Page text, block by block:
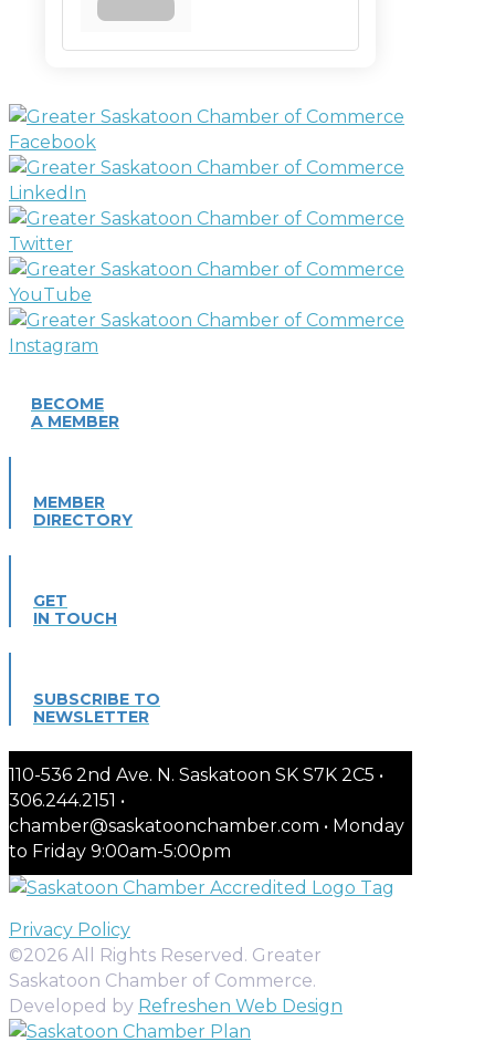
BECOME
A MEMBER
MEMBER
DIRECTORY
GET
IN TOUCH
SUBSCRIBE TO
NEWSLETTER
110-536 2nd Ave. N. Saskatoon SK S7K 2C5 •
306.244.2151 •
chamber@saskatoonchamber.com • Monday
to Friday 9:00am-5:00pm
Privacy Policy
©2026 All Rights Reserved. Greater
Saskatoon Chamber of Commerce.
Developed by Refreshen Web Design